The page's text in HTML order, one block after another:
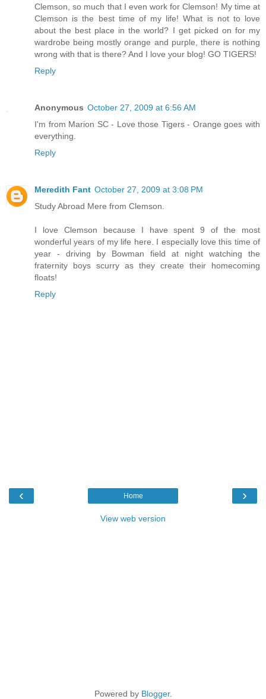
Clemson, so much that I even work for Clemson! My time at
Clemson is the best time of my life! What is not to love
about the best place in the world? I get picked on for my
wardrobe being mostly orange and purple, there is nothing
wrong with that is there? And I love your blog! GO TIGERS!
Reply
Anonymous October 27, 2009 at 6:56 AM
I'm from Marion SC - Love those Tigers - Orange goes with
everything.
Reply
Meredith Fant October 27, 2009 at 3:08 PM
Study Abroad Mere from Clemson.
I love Clemson because I have spent 9 of the most
wonderful years of my life here. I especially love this time of
year - driving by Bowman field at night watching the
fraternity boys scurry as they create their homecoming
floats!
Reply
‹ ›
Home
View web version
Powered by Blogger.